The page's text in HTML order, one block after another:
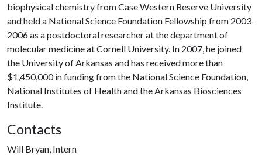
biophysical chemistry from Case Western Reserve University
and held a National Science Foundation Fellowship from 2003-
2006 as a postdoctoral researcher at the department of
molecular medicine at Cornell University. In 2007, he joined
the University of Arkansas and has received more than
$1,450,000 in funding from the National Science Foundation,
National Institutes of Health and the Arkansas Biosciences
Institute.
Contacts
Will Bryan, Intern